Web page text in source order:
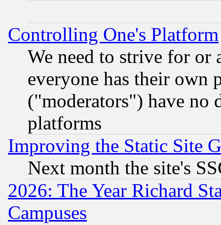
Controlling One's Platform
We need to strive for or
everyone has their own
("moderators") have no
platforms
Improving the Static Site
Next month the site's
2026: The Year Richard
Campuses